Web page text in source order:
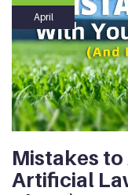
April
Mistakes
Artificial